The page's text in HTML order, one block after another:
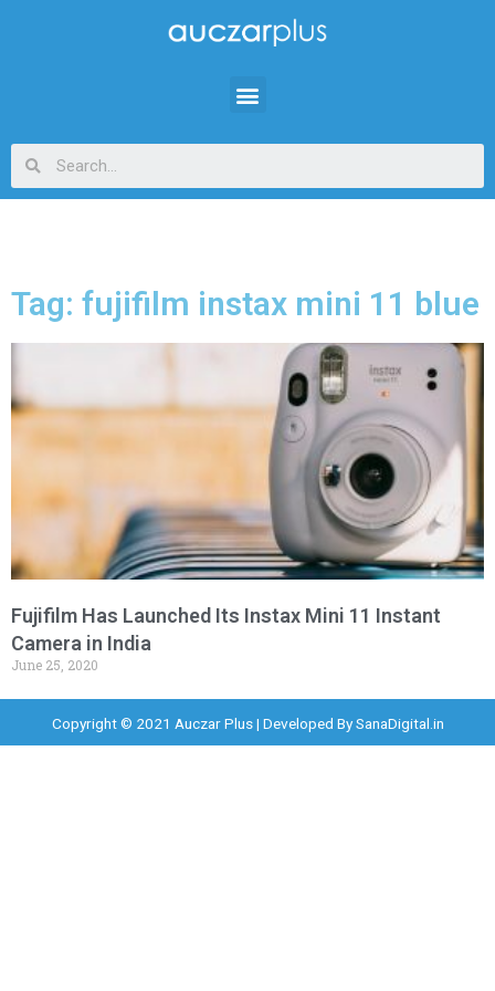
Tag: fujifilm instax mini 11 blue
Fujifilm Has Launched Its Instax Mini 11 Instant
Camera in India
June 25, 2020
Copyright © 2021 Auczar Plus | Developed BySanaDigital.in